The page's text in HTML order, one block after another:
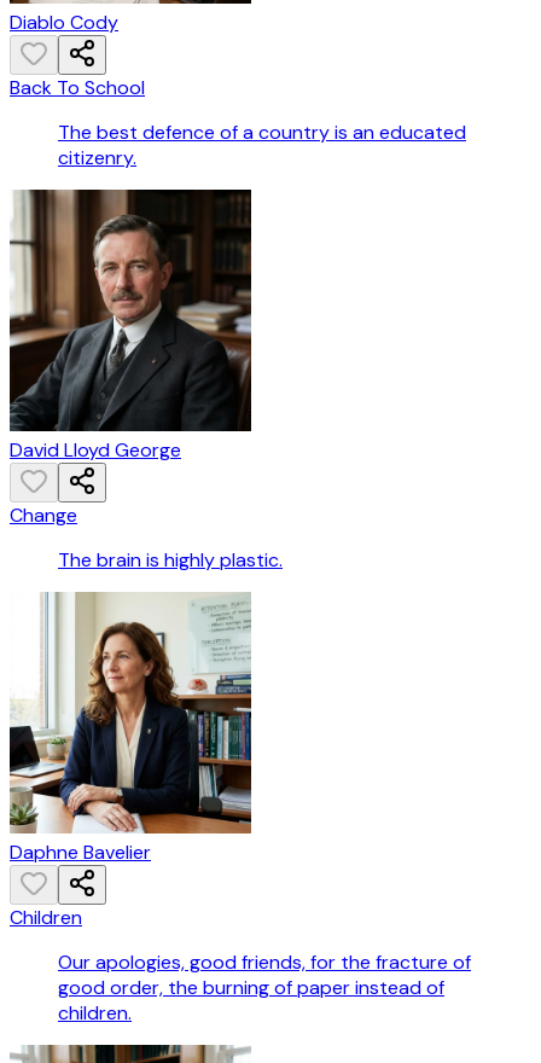
Diablo Cody
Back To School
The best defence of a country is an educated
citizenry.
David Lloyd George
Change
The brain is highly plastic.
Daphne Bavelier
Children
Our apologies, good friends, for the fracture of
good order, the burning of paper instead of
children.